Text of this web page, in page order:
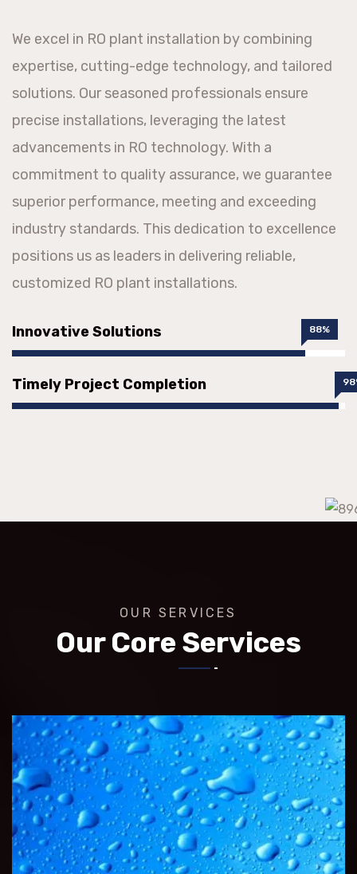
We excel in RO plant installation by combining
expertise, cutting-edge technology, and tailored
solutions. Our seasoned professionals ensure
precise installations, leveraging the latest
advancements in RO technology. With a
commitment to quality assurance, we guarantee
superior performance, meeting and exceeding
industry standards. This dedication to excellence
positions us as leaders in delivering reliable,
customized RO plant installations.
Innovative Solutions 88%
Timely Project Completion
OUR SERVICES
Our Core Services